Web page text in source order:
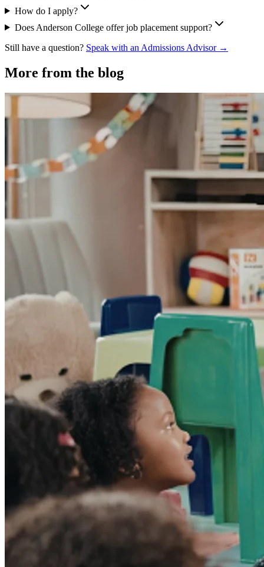
How do I apply?
Does Anderson College offer job placement support?
Still have a question? Speak with an Admissions Advisor →
More from the blog